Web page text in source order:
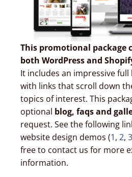
This promotional package
both WordPress and
It includes an impressive full
with links that scroll down
topics of interest. This
optional blog, faqs and
request. See the following
website design demos (1, 2, 3
free to contact us for more
information.